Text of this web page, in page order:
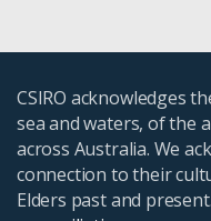
CSIRO acknowledges
sea and waters, of the
across Australia. We
connection to their
Elders past and